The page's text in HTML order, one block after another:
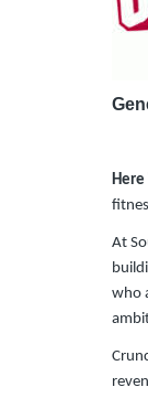
Here
At
who